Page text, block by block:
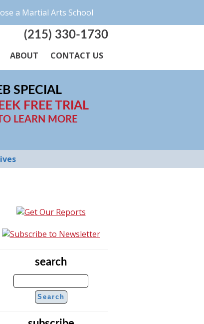
a Martial Arts School
(215) 330-1730
ABOUT CONTACT US
SPECIAL
FREE TRIAL
LEARN MORE
search